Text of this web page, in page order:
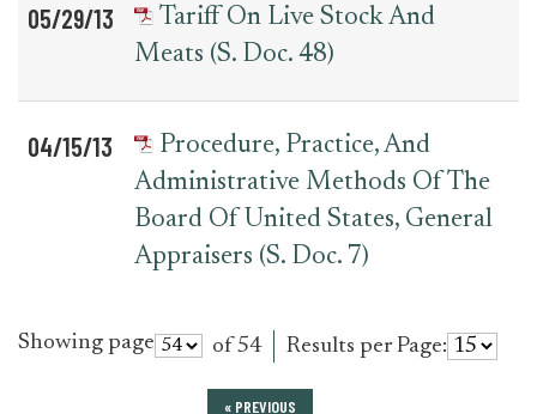
05/29/13
Tariff On Live Stock And
Meats (S. Doc. 48)
04/15/13
Procedure, Practice, And
Administrative Methods Of The
Board Of United States, General
Appraisers (S. Doc. 7)
Showing page of 54 Results per Page:
« PREVIOUS